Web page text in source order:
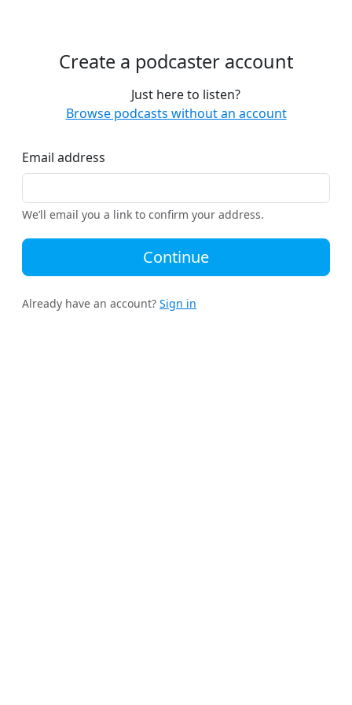
Create a podcaster account
Just here to listen?
Browse podcasts without an account
Email address
We’ll email you a link to confirm your address.
Continue
Already have an account? Sign in